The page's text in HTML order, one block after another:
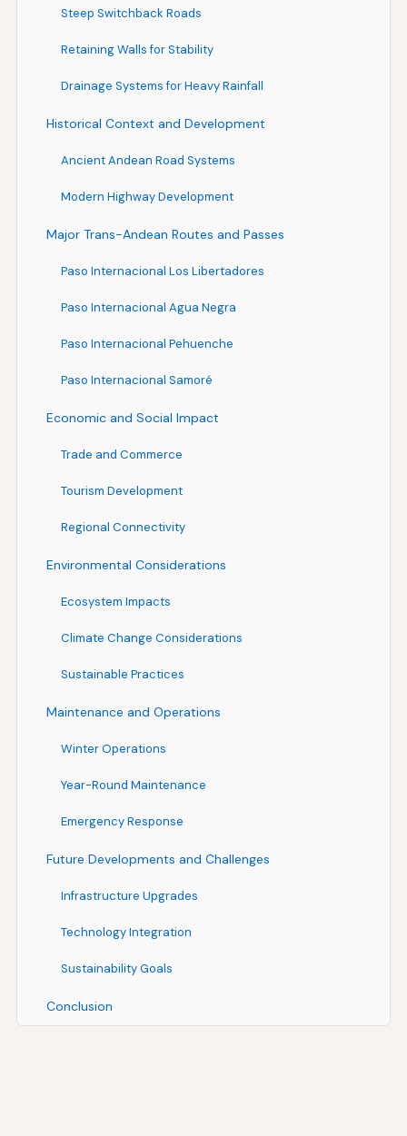
Steep Switchback Roads
Retaining Walls for Stability
Drainage Systems for Heavy Rainfall
Historical Context and Development
Ancient Andean Road Systems
Modern Highway Development
Major Trans-Andean Routes and Passes
Paso Internacional Los Libertadores
Paso Internacional Agua Negra
Paso Internacional Pehuenche
Paso Internacional Samoré
Economic and Social Impact
Trade and Commerce
Tourism Development
Regional Connectivity
Environmental Considerations
Ecosystem Impacts
Climate Change Considerations
Sustainable Practices
Maintenance and Operations
Winter Operations
Year-Round Maintenance
Emergency Response
Future Developments and Challenges
Infrastructure Upgrades
Technology Integration
Sustainability Goals
Conclusion